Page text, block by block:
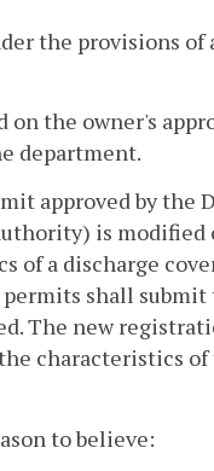
the provisions of
on the owner's
department.
approved by the
is modified
of a discharge
shall submit
The new
characteristics of
to believe: